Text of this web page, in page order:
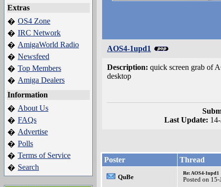
Extras
� OS4 Zone
� IRC Network
� AmigaWorld Radio
� Newsfeed
� Top Members
� Amiga Dealers
Information
� About Us
� FAQs
� Advertise
� Polls
� Terms of Service
� Search
AOS4-1upd1
Description: quick screen grab of
desktop
Last Update:
Poster Thread
QuBe
Re: AOS4-1upd1
Posted on